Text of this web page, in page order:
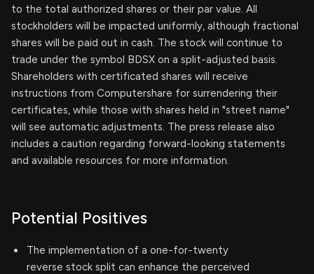
to the total authorized shares or their par value. All
stockholders will be impacted uniformly, although fractional
shares will be paid out in cash. The stock will continue to
trade under the symbol BDSX on a split-adjusted basis.
Shareholders with certificated shares will receive
instructions from Computershare for surrendering their
certificates, while those with shares held in "street name"
will see automatic adjustments. The press release also
includes a caution regarding forward-looking statements
and available resources for more information.
Potential Positives
The implementation of a one-for-twenty
reverse stock split can enhance the perceived